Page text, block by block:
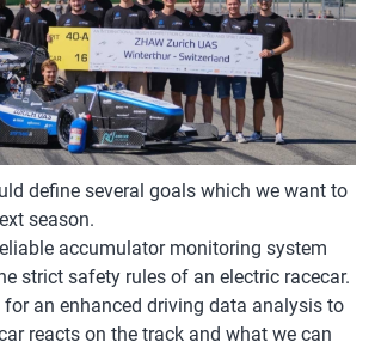
define several goals which we want to
season.
accumulator monitoring system
strict safety rules of an electric racecar.
for an enhanced driving data analysis to
reacts on the track and what we can